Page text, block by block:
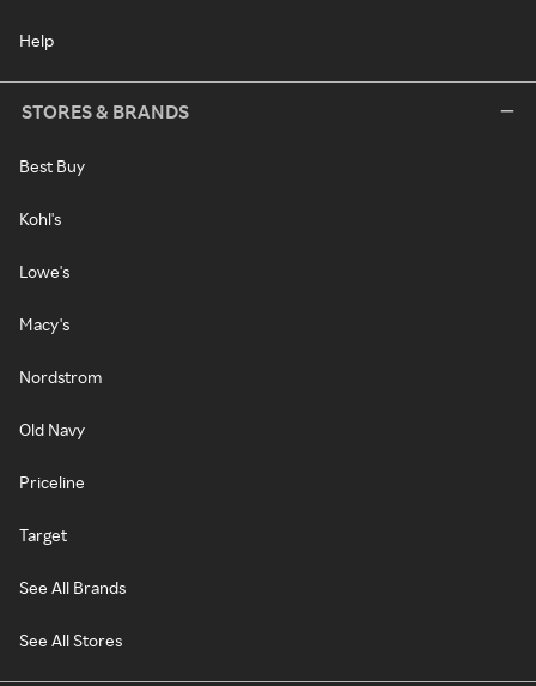
Help
STORES & BRANDS
Best Buy
Kohl's
Lowe's
Macy's
Nordstrom
Old Navy
Priceline
Target
See All Brands
See All Stores